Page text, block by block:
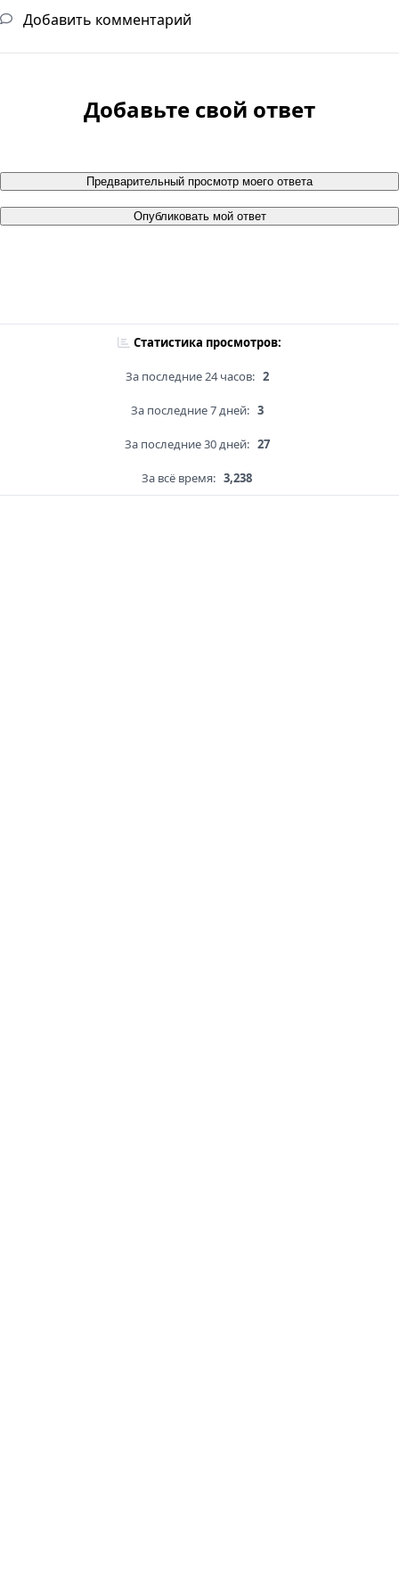
Добавить комментарий
Добавьте свой ответ
Предварительный просмотр моего ответа
Опубликовать мой ответ
Статистика просмотров:
За последние 24 часов: 2
За последние 7 дней: 3
За последние 30 дней: 27
За всё время: 3,238